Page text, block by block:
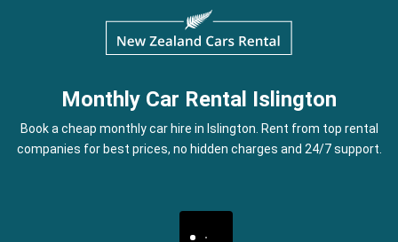
Monthly Car Rental Islington
Book a cheap monthly car hire in Islington. Rent from top rental
companies for best prices, no hidden charges and 24/7 support.